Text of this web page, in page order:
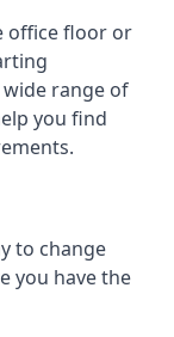
office floor or
range of
you find
to change
you have the